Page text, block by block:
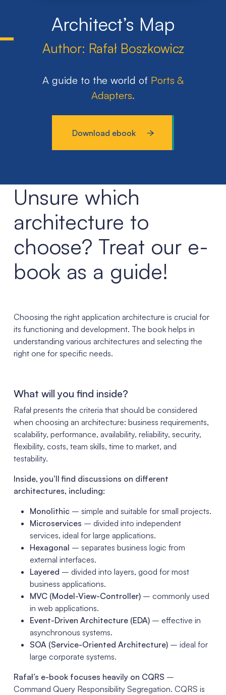
Architect’s Map
Author: Rafał Boszkowicz
A guide to the world of Ports &
Adapters.
Download ebook
Unsure which
architecture to
choose? Treat our e-
book as a guide!
Choosing the right application architecture is crucial for
its functioning and development. The book helps in
understanding various architectures and selecting the
right one for specific needs.
What will you find inside?
Rafał presents the criteria that should be considered
when choosing an architecture: business requirements,
scalability, performance, availability, reliability, security,
flexibility, costs, team skills, time to market, and
testability.
Inside, you’ll find discussions on different
architectures, including:
Monolithic– simple and suitable for small projects.
Microservices – divided into independent
services, ideal for large applications.
Hexagonal – separates business logic from
external interfaces.
Layered – divided into layers, good for most
business applications.
MVC (Model-View-Controller)– commonly used
in web applications.
Event-Driven Architecture (EDA)– effective in
asynchronous systems.
SOA (Service-Oriented Architecture)– ideal for
large corporate systems.
Rafał’s e-book focuses heavily on CQRS –
Command Query Responsibility Segregation. CQRS is